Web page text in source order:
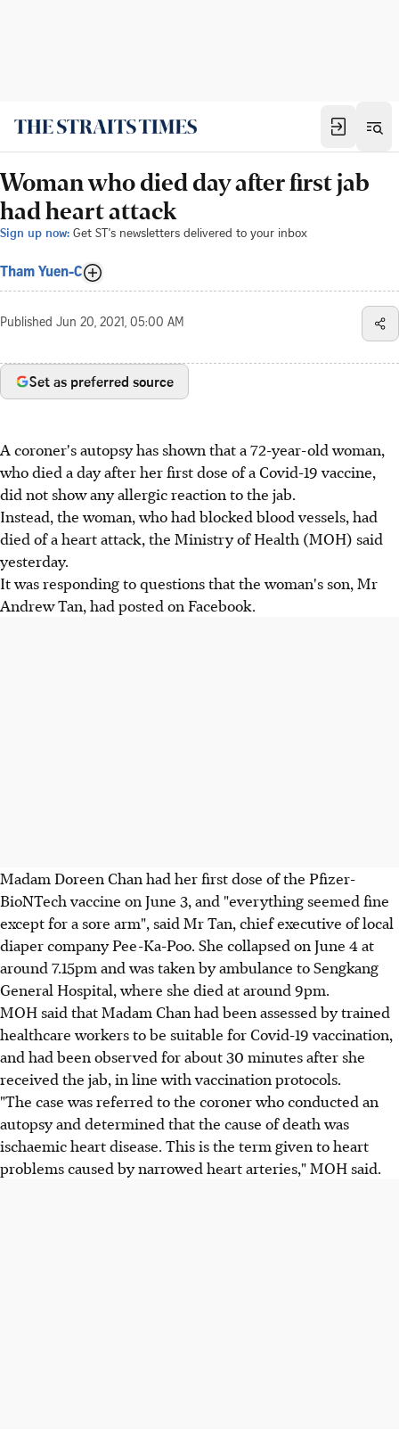
Woman who died day after first jab
had heart attack
Sign up now: Get ST's newsletters delivered to your inbox
Tham Yuen-C
Published Jun 20, 2021, 05:00 AM
Set as preferred source
A coroner's autopsy has shown that a 72-year-old woman,
who died a day after her first dose of a Covid-19 vaccine,
did not show any allergic reaction to the jab.
Instead, the woman, who had blocked blood vessels, had
died of a heart attack, the Ministry of Health (MOH) said
yesterday.
It was responding to questions that the woman's son, Mr
Andrew Tan, had posted on Facebook.
Madam Doreen Chan had her first dose of the Pfizer-
BioNTech vaccine on June 3, and "everything seemed fine
except for a sore arm", said Mr Tan, chief executive of local
diaper company Pee-Ka-Poo. She collapsed on June 4 at
around 7.15pm and was taken by ambulance to Sengkang
General Hospital, where she died at around 9pm.
MOH said that Madam Chan had been assessed by trained
healthcare workers to be suitable for Covid-19 vaccination,
and had been observed for about 30 minutes after she
received the jab, in line with vaccination protocols.
"The case was referred to the coroner who conducted an
autopsy and determined that the cause of death was
ischaemic heart disease. This is the term given to heart
problems caused by narrowed heart arteries," MOH said.